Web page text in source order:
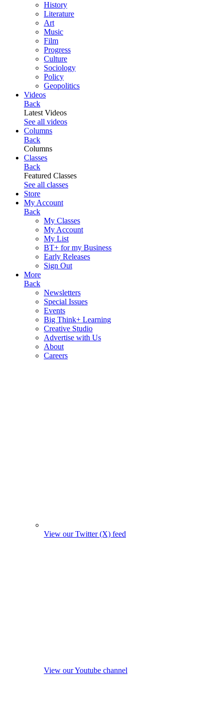
History
Literature
Art
Music
Film
Progress
Culture
Sociology
Policy
Geopolitics
Videos
Back
Latest Videos
See all videos
Columns
Back
Columns
Classes
Back
Featured Classes
See all classes
Store
My Account
Back
My Classes
My Account
My List
BT+ for my Business
Early Releases
Sign Out
More
Back
Newsletters
Special Issues
Events
Big Think+ Learning
Creative Studio
Advertise with Us
About
Careers
View our Twitter (X) feed
View our Youtube channel